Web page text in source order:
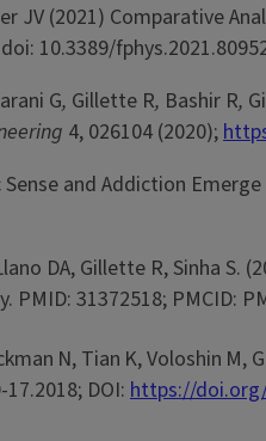
JV (2021) Comparative
10.3389/
G, Gillette R, Bashir R,
4, 026104 (2020);
and Addiction
DA, Gillette R, Sinha
31372518; PMCID:
N, Tian K, Voloshin M,
DOI: https://doi.org/